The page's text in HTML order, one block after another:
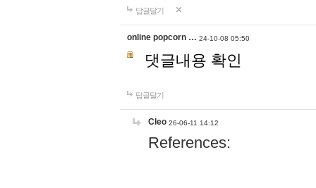
답글달기
online popcorn … 24-10-08 05:50
댓글내용 확인
답글달기
Cleo 26-06-11 14:12
References: